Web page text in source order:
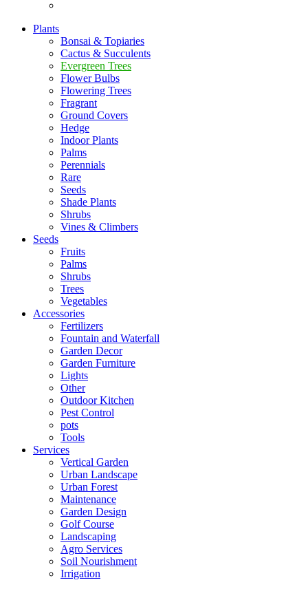
Plants
Bonsai & Topiaries
Cactus & Succulents
Evergreen Trees
Flower Bulbs
Flowering Trees
Fragrant
Ground Covers
Hedge
Indoor Plants
Palms
Perennials
Rare
Seeds
Shade Plants
Shrubs
Vines & Climbers
Seeds
Fruits
Palms
Shrubs
Trees
Vegetables
Accessories
Fertilizers
Fountain and Waterfall
Garden Decor
Garden Furniture
Lights
Other
Outdoor Kitchen
Pest Control
pots
Tools
Services
Vertical Garden
Urban Landscape
Urban Forest
Maintenance
Garden Design
Golf Course
Landscaping
Agro Services
Soil Nourishment
Irrigation